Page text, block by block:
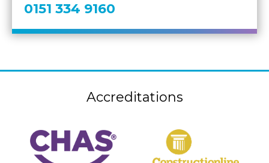
0151 334 9160
Accreditations